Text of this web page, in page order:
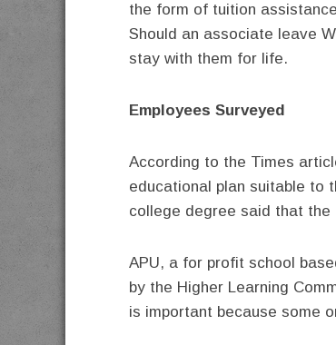
the form of tuition
Should an associate leave
stay with them for life.
Employees Surveyed
According to the Times
educational plan suitable to
college degree said that
APU, a for profit school
by the Higher Learning
is important because some